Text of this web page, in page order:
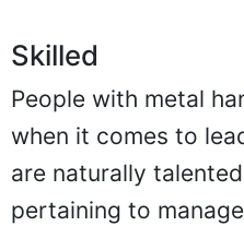
Skilled
People with metal
when it comes to
are naturally
pertaining to